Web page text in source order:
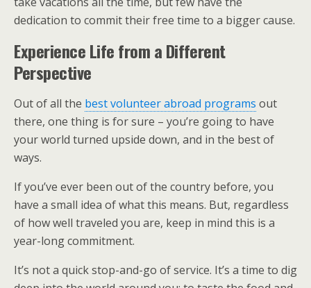
dedication to commit their free time to a bigger cause.
Experience Life from a Different
Perspective
Out of all the best volunteer abroad programs out
there, one thing is for sure – you’re going to have
your world turned upside down, and in the best of
ways.
If you’ve ever been out of the country before, you
have a small idea of what this means. But, regardless
of how well traveled you are, keep in mind this is a
year-long commitment.
It’s not a quick stop-and-go of service. It’s a time to dig